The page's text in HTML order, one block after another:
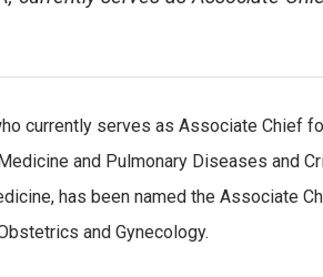
currently serves as Associate Chief
and Pulmonary Diseases and
has been named the Associate
and Gynecology.